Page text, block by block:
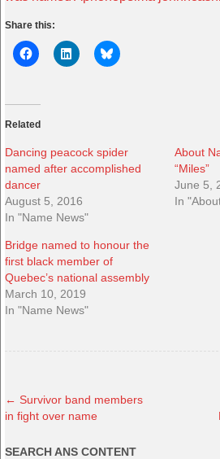
Share this:
Related
Dancing peacock spider
named after accomplished
dancer
August 5, 2016
In "Name News"
About
“Miles”
June 5,
In
Bridge named to honour the
first black member of
Quebec’s national assembly
March 10, 2019
In "Name News"
← Survivor band members
in fight over name
SEARCH ANS CONTENT